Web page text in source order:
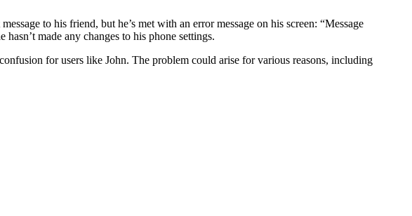
to his friend, but he’s met with an error message on his screen: “Message
made any changes to his phone settings.
for users like John. The problem could arise for various reasons, including